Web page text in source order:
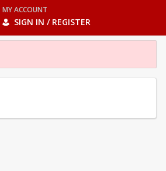
MY ACCOUNT
SIGN IN / REGISTER